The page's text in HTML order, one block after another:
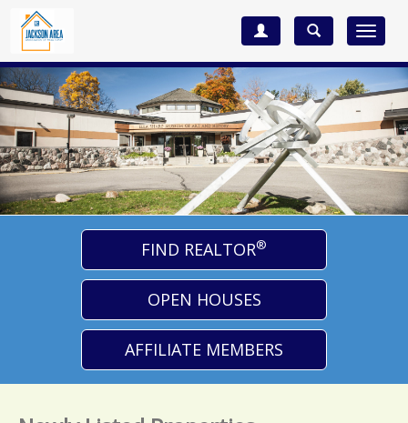
Toggle
FIND REALTOR®
OPEN HOUSES
AFFILIATE MEMBERS